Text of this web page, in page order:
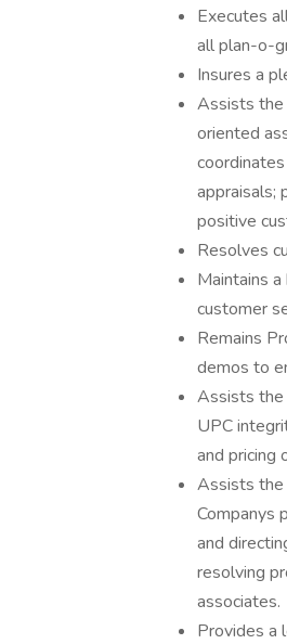
Executes
all plan-o-
Insures a
Assists the
oriented
appraisals;
positive
Resolves
Maintains
customer
Remains
demos to
Assists the
UPC
and pricing
Assists the
Companys
and
resolving
associates.
Provides a